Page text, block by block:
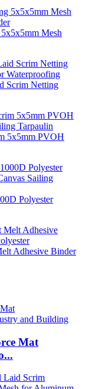
Mesh
Scrim Netting
5x5mm PVOH
Polyester
Adhesive Binder
Mat